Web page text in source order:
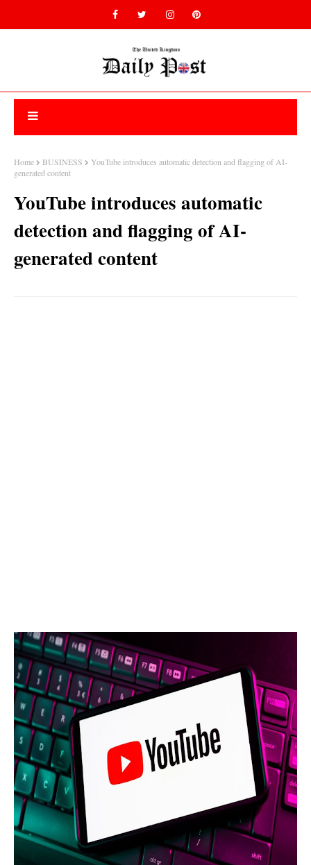
Home BUSINESS
YouTube introduces automatic detection and flagging of AI-
generated content
YouTube introduces automatic
detection and flagging of AI-
generated content